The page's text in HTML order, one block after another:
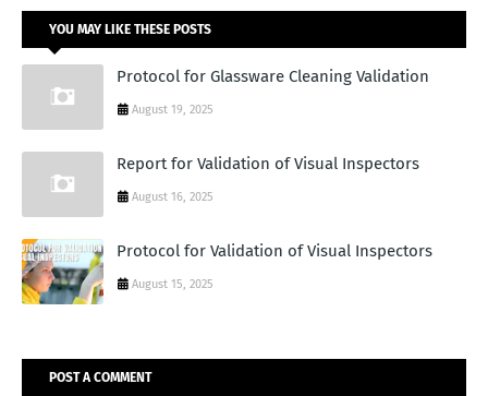
YOU MAY LIKE THESE POSTS
Protocol for Glassware Cleaning Validation
August 19, 2025
Report for Validation of Visual Inspectors
August 16, 2025
Protocol for Validation of Visual Inspectors
August 15, 2025
POST A COMMENT